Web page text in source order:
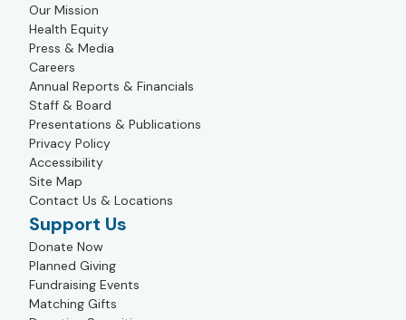
Our Mission
Health Equity
Press & Media
Careers
Annual Reports & Financials
Staff & Board
Presentations & Publications
Privacy Policy
Accessibility
Site Map
Contact Us & Locations
Support Us
Donate Now
Planned Giving
Fundraising Events
Matching Gifts